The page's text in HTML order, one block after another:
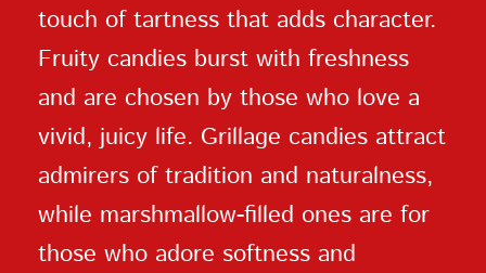
touch of tartness that adds character.
Fruity candies burst with freshness
and are chosen by those who love a
vivid, juicy life. Grillage candies attract
admirers of tradition and naturalness,
while marshmallow-filled ones are for
those who adore softness and